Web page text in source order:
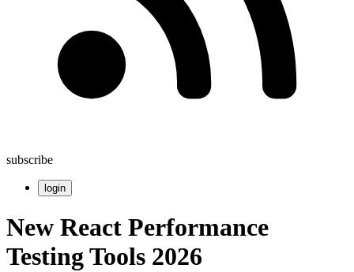
subscribe
login
New React Performance
Testing Tools 2026